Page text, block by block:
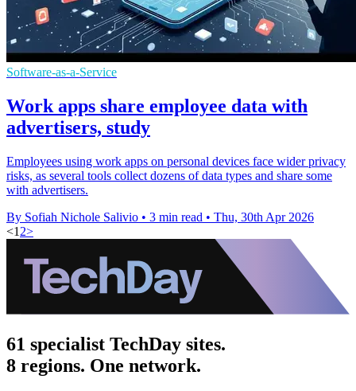
Software-as-a-Service
Work apps share employee data with
advertisers, study
Employees using work apps on personal devices face wider privacy
risks, as several tools collect dozens of data types and share some
with advertisers.
By Sofiah Nichole Salivio • 3 min read • Thu, 30th Apr 2026
<1 2>
61 specialist TechDay sites.
8 regions. One network.